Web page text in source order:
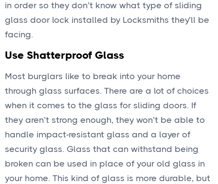
in order so they don’t know what type of sliding
glass door lock installed by Locksmiths they’ll be
facing.
Use Shatterproof Glass
Most burglars like to break into your home
through glass surfaces. There are a lot of choices
when it comes to the glass for sliding doors. If
they aren’t strong enough, they won’t be able to
handle impact-resistant glass and a layer of
security glass. Glass that can withstand being
broken can be used in place of your old glass in
your home. This kind of glass is more durable, but